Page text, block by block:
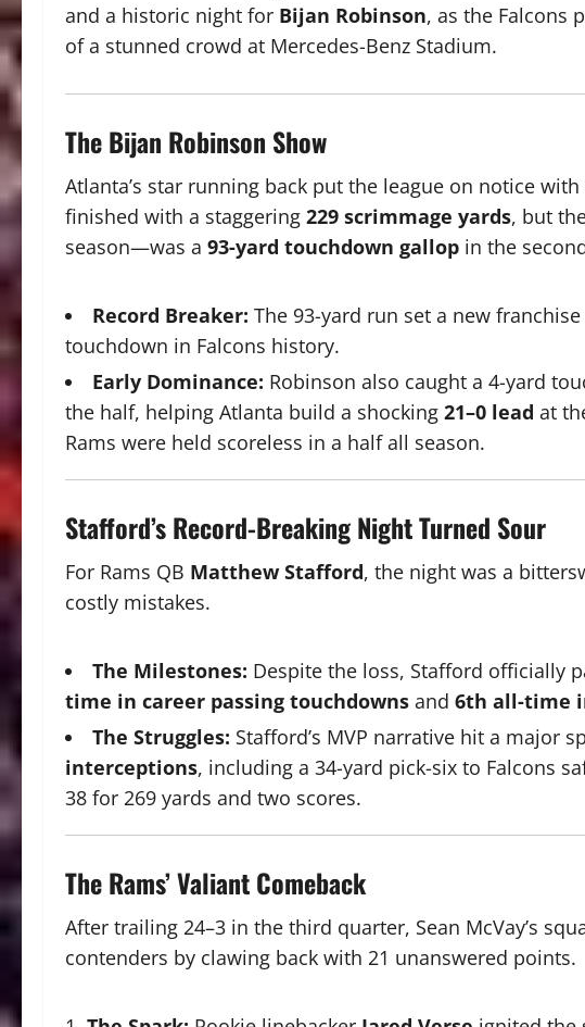
and a historic night for Bijan Robinson, as the Falcons
of a stunned crowd at Mercedes-Benz Stadium.
The Bijan Robinson Show
Atlanta’s star running back put the league on notice
finished with a staggering 229 scrimmage yards, but
season—was a 93-yard touchdown gallop in the
Record Breaker: The 93-yard run set a new
touchdown in Falcons history.
Early Dominance: Robinson also caught a 4-yard
the half, helping Atlanta build a shocking 21–0 lead at
Rams were held scoreless in a half all season.
Stafford’s Record-Breaking Night Turned Sour
For Rams QB Matthew Stafford, the night was a
costly mistakes.
The Milestones: Despite the loss, Stafford officially
time in career passing touchdowns and 6th all-time
The Struggles: Stafford’s MVP narrative hit a major
interceptions, including a 34-yard pick-six to Falcons
38 for 269 yards and two scores.
The Rams’ Valiant Comeback
After trailing 24–3 in the third quarter, Sean McVay’s
contenders by clawing back with 21 unanswered points.